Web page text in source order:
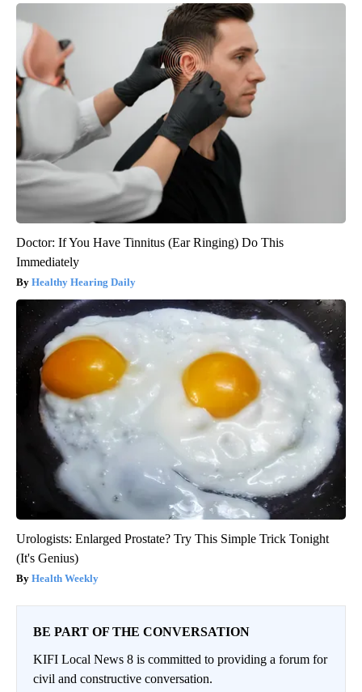
Doctor: If You Have Tinnitus (Ear Ringing) Do This
Immediately
Healthy Hearing Daily
Urologists: Enlarged Prostate? Try This Simple Trick Tonight
(It's Genius)
Health Weekly
BE PART OF THE CONVERSATION
KIFI Local News 8 is committed to providing a forum for
civil and constructive conversation.